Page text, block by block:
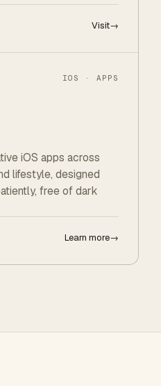
Visit→
IOS · APPS
iOS apps across
lifestyle, designed
free of dark
Learn more→